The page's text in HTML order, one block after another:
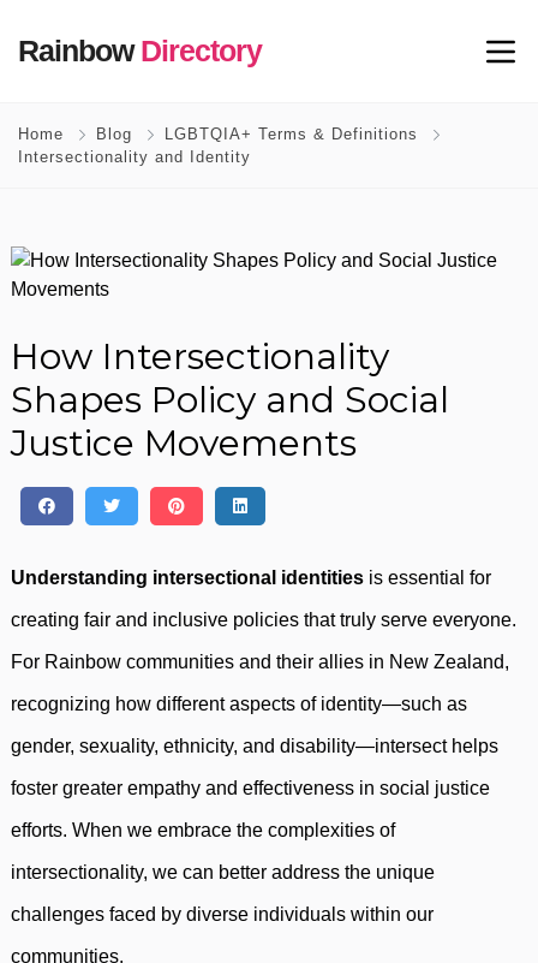
RainbowDirectory
Home Blog
LGBTQIA+ Terms & Definitions
Intersectionality and Identity
How Intersectionality
Shapes Policy and Social
Justice Movements
Understanding intersectional identities is essential for
creating fair and inclusive policies that truly serve everyone.
For Rainbow communities and their allies in New Zealand,
recognizing how different aspects of identity—such as
gender, sexuality, ethnicity, and disability—intersect helps
foster greater empathy and effectiveness in social justice
efforts. When we embrace the complexities of
intersectionality, we can better address the unique
challenges faced by diverse individuals within our
communities.